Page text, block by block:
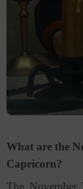
What are the
Capricorn?
The November